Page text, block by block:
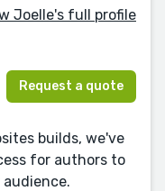
Joelle's full profile
Request a quote
builds, we've
for authors to